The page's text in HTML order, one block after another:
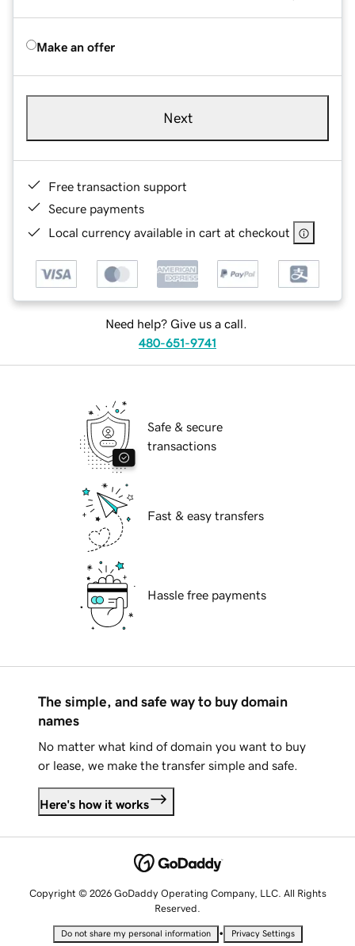
Make an offer
Next
Free transaction support
Secure payments
Local currency available in cart at checkout
Need help? Give us a call.
480-651-9741
Safe & secure
transactions
Fast & easy transfers
Hassle free payments
The simple, and safe way to buy domain
names
No matter what kind of domain you want to buy
or lease, we make the transfer simple and safe.
Here's how it works
Copyright © 2026 GoDaddy Operating Company, LLC. All Rights
Reserved.
Do not share my personal information • Privacy Settings